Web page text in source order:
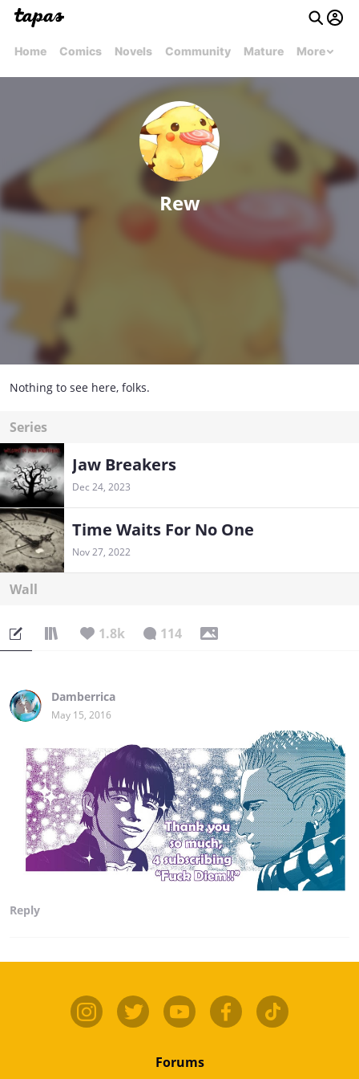
Home Comics Novels Community Mature More
Rew
Nothing to see here, folks.
Series
Jaw Breakers
Dec 24, 2023
Time Waits For No One
Nov 27, 2022
Wall
1.8k 114
Damberrica
May 15, 2016
Reply
Forums